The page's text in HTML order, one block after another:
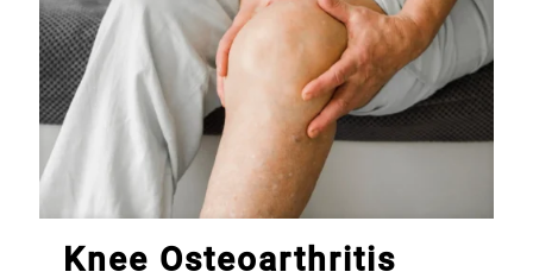
Knee Osteoarthritis